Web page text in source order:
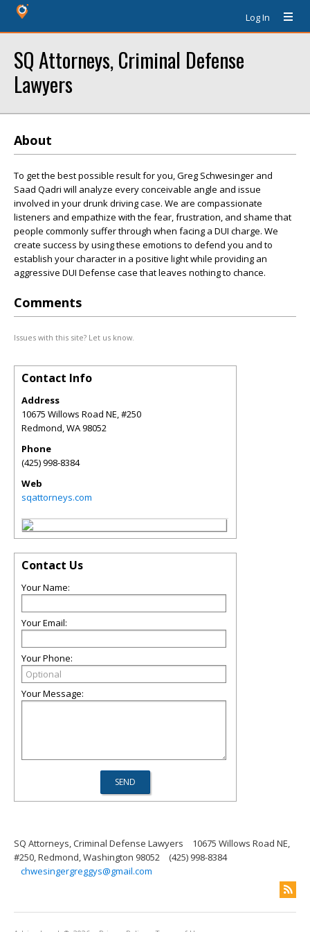
Log In
SQ Attorneys, Criminal Defense
Lawyers
About
To get the best possible result for you, Greg Schwesinger and
Saad Qadri will analyze every conceivable angle and issue
involved in your drunk driving case. We are compassionate
listeners and empathize with the fear, frustration, and shame that
people commonly suffer through when facing a DUI charge. We
create success by using these emotions to defend you and to
establish your character in a positive light while providing an
aggressive DUI Defense case that leaves nothing to chance.
Comments
Issues with this site? Let us know.
Contact Info
Address
10675 Willows Road NE, #250
Redmond,WA98052
Phone
(425) 998-8384
Web
sqattorneys.com
Contact Us
Your Name:
Your Email:
Your Phone:
Your Message:
SQ Attorneys, Criminal Defense Lawyers
10675 Willows Road NE,
#250, Redmond, Washington 98052
(425) 998-8384
chwesingergreggys@gmail.com